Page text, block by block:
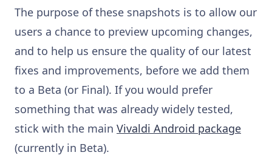
The purpose of these snapshots is to allow our
users a chance to preview upcoming changes,
and to help us ensure the quality of our latest
fixes and improvements, before we add them
to a Beta (or Final). If you would prefer
something that was already widely tested,
stick with the main Vivaldi Android package
(currently in Beta).